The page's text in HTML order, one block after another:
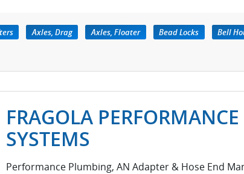
Axles, Drag Axles, Floater Bead Locks Bell
FRAGOLA PERFORMANCE
SYSTEMS
Performance Plumbing, AN Adapter & Hose End